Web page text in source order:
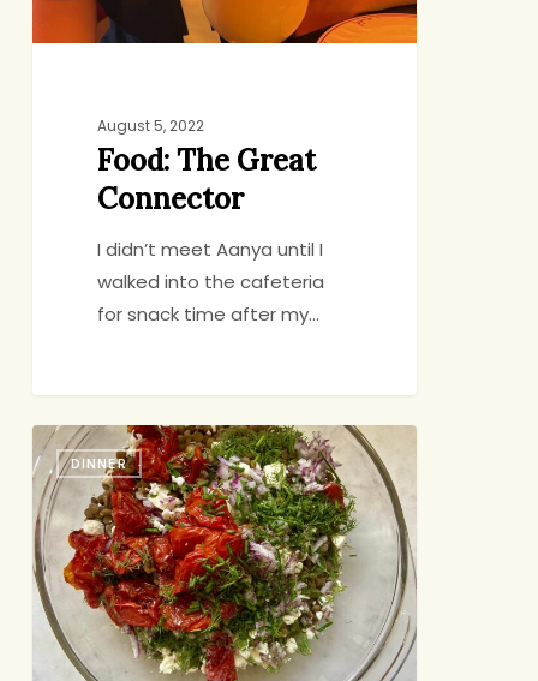
August 5, 2022
Food: The Great
Connector
I didn’t meet Aanya until I
walked into the cafeteria
for snack time after my…
Lentil
Salad
with
Jammy
Tomatoes
and
Feta
DINNER